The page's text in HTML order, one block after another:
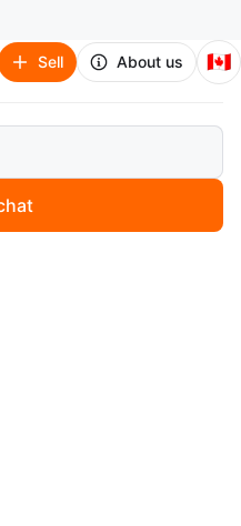
Sell About us 🇨🇦
Hoodie